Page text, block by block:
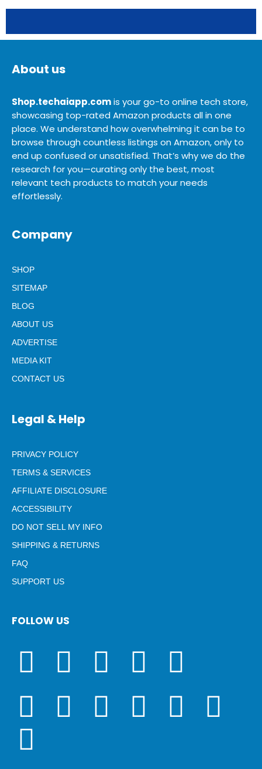
About us
Shop.techaiapp.comis your go-to online tech store,
showcasing top-rated Amazon products all in one
place. We understand how overwhelming it can be to
browse through countless listings on Amazon, only to
end up confused or unsatisfied. That’s why we do the
research for you—curating only the best, most
relevant tech products to match your needs
effortlessly.
Company
SHOP
SITEMAP
BLOG
ABOUT US
ADVERTISE
MEDIA KIT
CONTACT US
Legal & Help
PRIVACY POLICY
TERMS & SERVICES
AFFILIATE DISCLOSURE
ACCESSIBILITY
DO NOT SELL MY INFO
SHIPPING & RETURNS
FAQ
SUPPORT US
FOLLOW US